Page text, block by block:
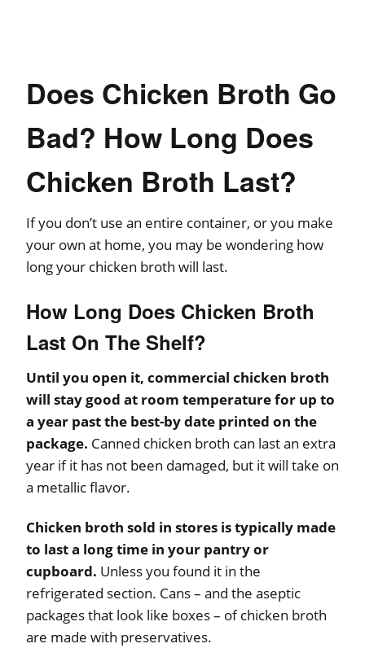
Does Chicken Broth Go
Bad? How Long Does
Chicken Broth Last?
If you don’t use an entire container, or you make
your own at home, you may be wondering how
long your chicken broth will last.
How Long Does Chicken Broth
Last On The Shelf?
Until you open it, commercial chicken broth
will stay good at room temperature for up to
a year past the best-by date printed on the
package. Canned chicken broth can last an extra
year if it has not been damaged, but it will take on
a metallic flavor.
Chicken broth sold in stores is typically made
to last a long time in your pantry or
cupboard. Unless you found it in the
refrigerated section. Cans – and the aseptic
packages that look like boxes – of chicken broth
are made with preservatives.